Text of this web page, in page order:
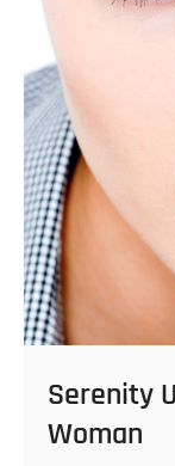
Serenity
Woman